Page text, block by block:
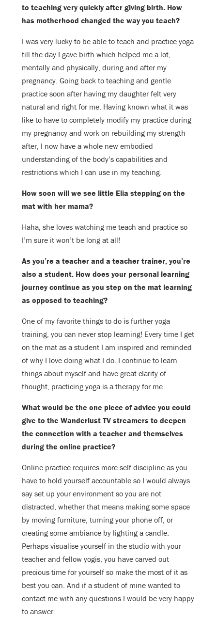
to teaching very quickly after giving birth. How
has motherhood changed the way you teach?
I was very lucky to be able to teach and practice yoga
till the day I gave birth which helped me a lot,
mentally and physically, during and after my
pregnancy. Going back to teaching and gentle
practice soon after having my daughter felt very
natural and right for me. Having known what it was
like to have to completely modify my practice during
my pregnancy and work on rebuilding my strength
after, I now have a whole new embodied
understanding of the body’s capabilities and
restrictions which I can use in my teaching.
How soon will we see little Elia stepping on the
mat with her mama?
Haha, she loves watching me teach and practice so
I’m sure it won’t be long at all!
As you’re a teacher and a teacher trainer, you’re
also a student. How does your personal learning
journey continue as you step on the mat learning
as opposed to teaching?
One of my favorite things to do is further yoga
training, you can never stop learning! Every time I get
on the mat as a student I am inspired and reminded
of why I love doing what I do. I continue to learn
things about myself and have great clarity of
thought, practicing yoga is a therapy for me.
What would be the one piece of advice you could
give to the Wanderlust TV streamers to deepen
the connection with a teacher and themselves
during the online practice?
Online practice requires more self-discipline as you
have to hold yourself accountable so I would always
say set up your environment so you are not
distracted, whether that means making some space
by moving furniture, turning your phone off, or
creating some ambiance by lighting a candle.
Perhaps visualise yourself in the studio with your
teacher and fellow yogis, you have carved out
precious time for yourself so make the most of it as
best you can. And if a student of mine wanted to
contact me with any questions I would be very happy
to answer.